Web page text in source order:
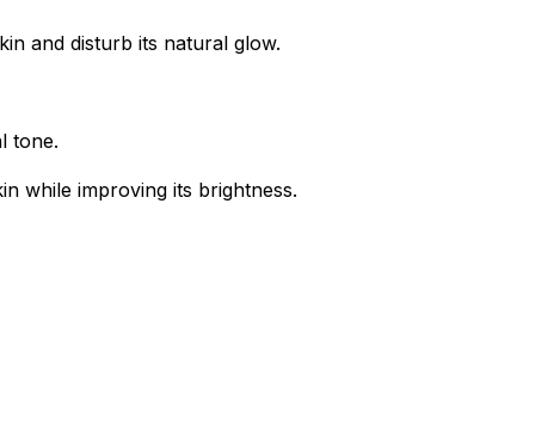
and disturb its natural glow.
tone.
while improving its brightness.